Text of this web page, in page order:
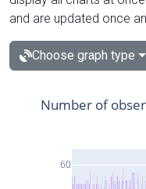
and are updated once
Choose graph type
60
Number of